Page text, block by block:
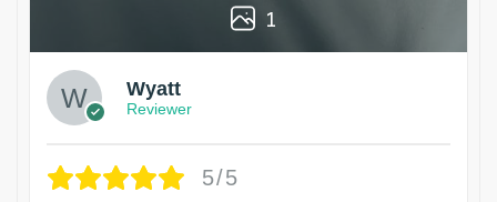
1
Wyatt
Reviewer
5/5